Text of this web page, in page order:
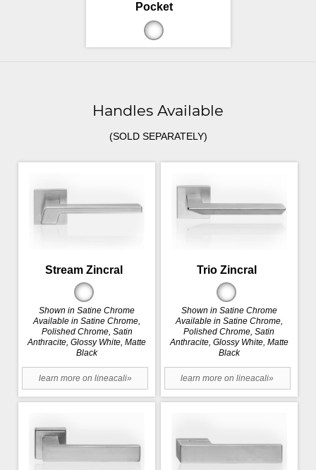
Pocket
Handles Available
(SOLD SEPARATELY)
Stream Zincral
Shown in Satine Chrome
Available in Satine Chrome,
Polished Chrome, Satin
Anthracite, Glossy White, Matte
Black
learn more on lineacali»
Trio Zincral
Shown in Satine Chrome
Available in Satine Chrome,
Polished Chrome, Satin
Anthracite, Glossy White, Matte
Black
learn more on lineacali»